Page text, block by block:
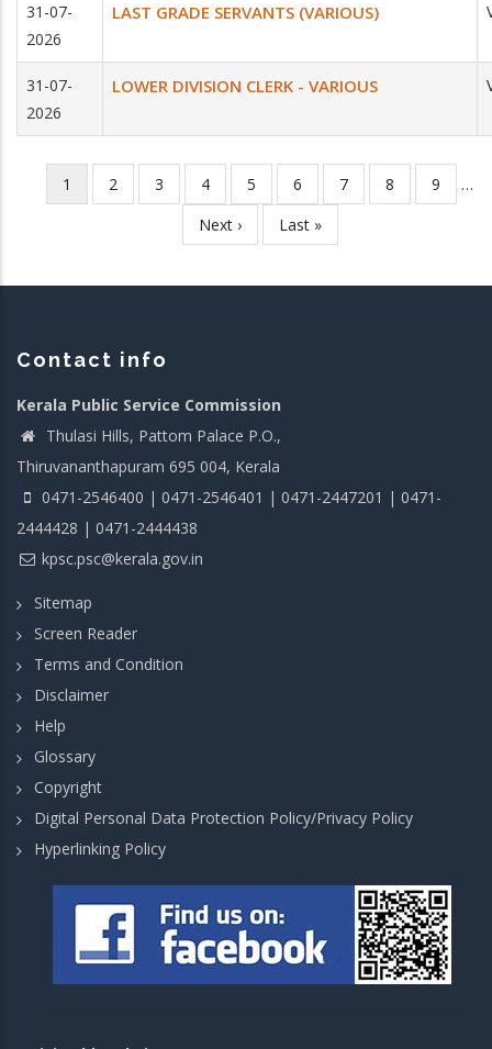
31-07-
2026
LAST GRADE SERVANTS (VARIOUS)
31-07-
2026
LOWER DIVISION CLERK - VARIOUS
Pagination
Current
page
1 Page
2 Page
3 Page
4 Page
5 Page
6 Page
7 Page
8 Page
9
…
Next
page
Next ›
Last
page
Last »
Contact info
Kerala Public Service Commission
Thulasi Hills, Pattom Palace P.O.,
Thiruvananthapuram 695 004, Kerala
0471-2546400 | 0471-2546401 | 0471-2447201 | 0471-
2444428 | 0471-2444438
kpsc.psc@kerala.gov.in
Sitemap
Screen Reader
Terms and Condition
Disclaimer
Help
Glossary
Copyright
Digital Personal Data Protection Policy/Privacy Policy
Hyperlinking Policy